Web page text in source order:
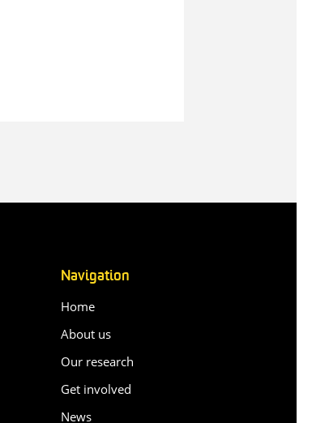
Navigation
Home
About us
Our research
Get involved
News